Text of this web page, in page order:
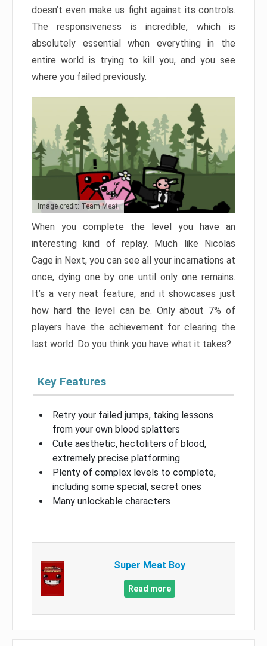
doesn’t even make us fight against its controls.
The responsiveness is incredible, which is
absolutely essential when everything in the
entire world is trying to kill you, and you see
where you failed previously.
Image credit: Team Meat
When you complete the level you have an
interesting kind of replay. Much like Nicolas
Cage in Next, you can see all your incarnations at
once, dying one by one until only one remains.
It’s a very neat feature, and it showcases just
how hard the level can be. Only about 7% of
players have the achievement for clearing the
last world. Do you think you have what it takes?
Key Features
Retry your failed jumps, taking lessons
from your own blood splatters
Cute aesthetic, hectoliters of blood,
extremely precise platforming
Plenty of complex levels to complete,
including some special, secret ones
Many unlockable characters
Super Meat Boy
Read more